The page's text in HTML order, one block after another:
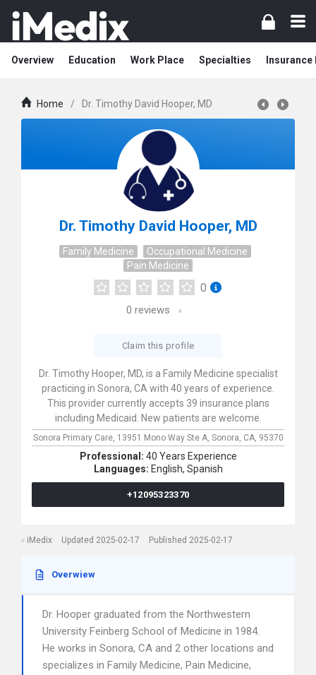
Overview Education Work Place Specialties Insurance
Home / Dr. Timothy David Hooper, MD
Dr. Timothy David Hooper, MD
Family Medicine
Occupational Medicine
Pain Medicine
0
0 reviews
Claim this profile
Dr. Timothy Hooper, MD, is a Family Medicine specialist
practicing in Sonora, CA with 40 years of experience.
This provider currently accepts 39 insurance plans
including Medicaid. New patients are welcome.
Sonora Primary Care, 13951 Mono Way Ste A, Sonora, CA, 95370
Professional: 40 Years Experience
Languages: English, Spanish
+12095323370
iMedix Updated 2025-02-17 Published 2025-02-17
Overwiew
Dr. Hooper graduated from the Northwestern
University Feinberg School of Medicine in 1984.
He works in Sonora, CA and 2 other locations and
specializes in Family Medicine, Pain Medicine,